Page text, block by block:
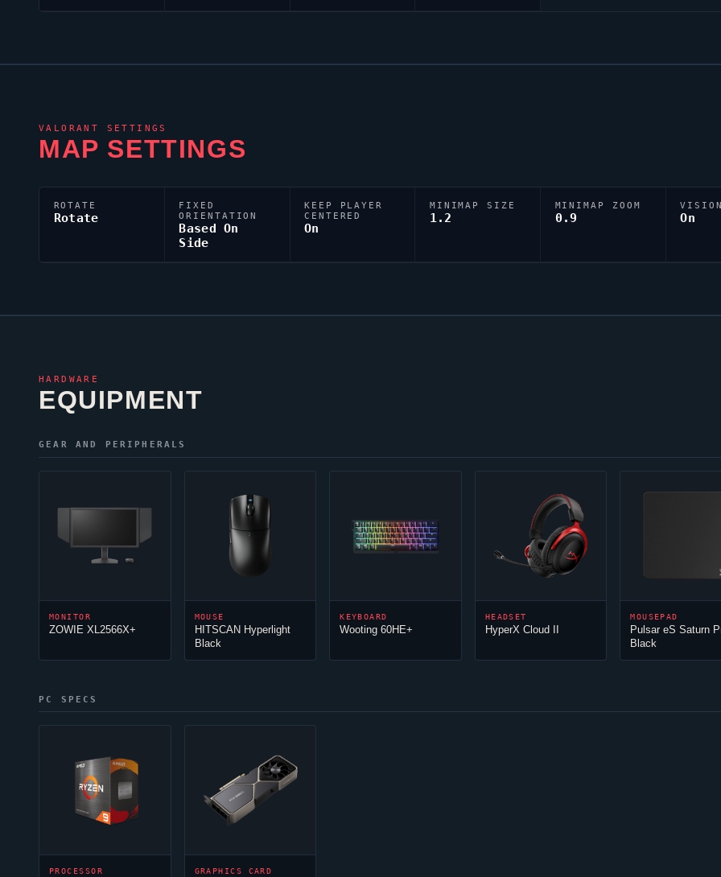
VALORANT SETTINGS
MAP SETTINGS
ROTATE
Rotate
FIXED
ORIENTATION
Based On
Side
KEEP PLAYER
CENTERED
On
MINIMAP SIZE
1.2
MINIMAP ZOOM
0.9 On
HARDWARE
EQUIPMENT
GEAR AND PERIPHERALS
MONITOR
ZOWIE XL2566X+
MOUSE
HITSCAN Hyperlight
Black
KEYBOARD
Wooting 60HE+
HEADSET
HyperX Cloud
MOUSEPAD
Pulsar eS Saturn
Black
PC SPECS
PROCESSOR GRAPHICS CARD